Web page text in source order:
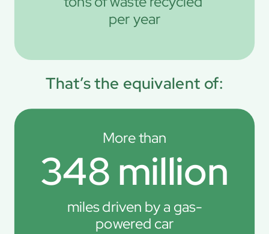
miles driven by a gas-
powered car
348 million
More than
That’s the equivalent of:
per year